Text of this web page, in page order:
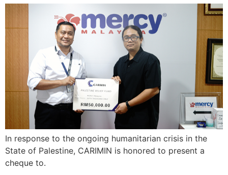
In response to the ongoing humanitarian crisis in the
State of Palestine, CARIMIN is honored to present a
cheque to.